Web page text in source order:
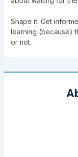
Shape it. Get
learning (because)
or not.